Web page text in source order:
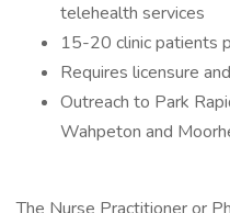
telehealth services
15-20 clinic patients
Requires licensure
Outreach to Park
Wahpeton and